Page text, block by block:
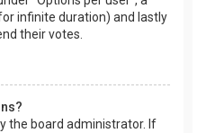
infinite duration) and lastly
their votes.
the board administrator. If